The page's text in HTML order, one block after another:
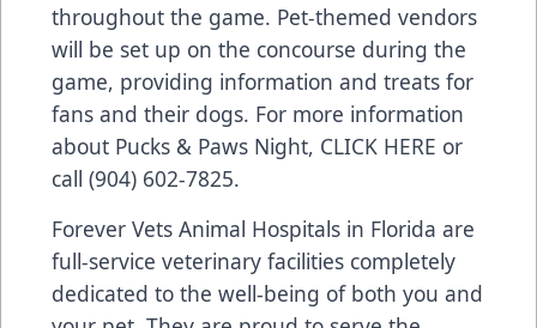
throughout the game. Pet-themed vendors
will be set up on the concourse during the
game, providing information and treats for
fans and their dogs. For more information
about Pucks & Paws Night, CLICK HERE or
call (904) 602-7825.
Forever Vets Animal Hospitals in Florida are
full-service veterinary facilities completely
dedicated to the well-being of both you and